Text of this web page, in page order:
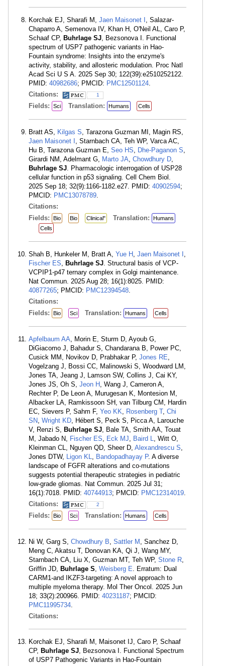
Korchak EJ, Sharafi M, Jaen Maisonet I , Salazar-
Chaparro A, Semenova IV, Khan H, O'Neil AL, Caro P,
Schaaf CP, Buhrlage SJ, Bezsonova I. Functional
spectrum of USP7 pathogenic variants in Hao-
Fountain syndrome: Insights into the enzyme's
activity, stability, and allosteric modulation. Proc Natl
Acad Sci U S A. 2025 Sep 30; 122(39):e2510252122.
PMID: 40982686; PMCID: PMC12501124.
Citations:
1
Fields: Sci Translation: Humans Cells
Bratt AS, Kilgas S, Tarazona Guzman MI, Magin RS,
Jaen Maisonet I , Starnbach CA, Teh WP, Varca AC,
Hu B, Tarazona Guzman E, Seo HS, Dhe-Paganon S,
Girardi NM, Adelmant G, Marto JA, Chowdhury D,
Buhrlage SJ. Pharmacologic interrogation of USP28
cellular function in p53 signaling. Cell Chem Biol.
2025 Sep 18; 32(9):1166-1182.e27. PMID: 40902594;
PMCID: PMC13078789.
Citations:
Fields:
Bio Bio Clinical" Translation:
Humans
Cells
Shah B, Hunkeler M, Bratt A, Yue H , Jaen Maisonet I ,
Fischer ES, Buhrlage SJ. Structural basis of VCP-
VCPIP1-p47 ternary complex in Golgi maintenance.
Nat Commun. 2025 Aug 28; 16(1):8025. PMID:
40877265; PMCID: PMC12394548.
Citations:
Fields:
Bio Sci Translation: Humans Cells
Apfelbaum AA, Morin E, Sturm D, Ayoub G,
DiGiacomo J, Bahadur S, Chandarana B, Power PC,
Cusick MM, Novikov D, Prabhakar P, Jones RE,
Vogelzang J, Bossi CC, Malinowski S, Woodward LM,
Jones TA, Jeang J, Lamson SW, Collins J, Cai KY,
Jones JS, Oh S, Jeon H , Wang J, Cameron A,
Rechter P, De Leon A, Murugesan K, Montesion M,
Albacker LA, Ramkissoon SH, van Tilburg CM, Hardin
EC, Sievers P, Sahm F, Yeo KK, Rosenberg T, Chi
SN, Wright KD, Hébert S, Peck S, Picca A, Larouche
V, Renzi S, Buhrlage SJ, Bale TA, Smith AA, Touat
M, Jabado N, Fischer ES, Eck MJ, Baird L, Witt O,
Kleinman CL, Nguyen QD, Sheer D, Alexandrescu S,
Jones DTW, Ligon KL, Bandopadhayay P. A diverse
landscape of FGFR alterations and co-mutations
suggests potential therapeutic strategies in pediatric
low-grade gliomas. Nat Commun. 2025 Jul 31;
16(1):7018. PMID: 40744913; PMCID: PMC12314019.
Citations:
2
Fields: Bio Sci Translation: Humans Cells
Ni W, Garg S, Chowdhury B, Sattler M , Sanchez D,
Meng C, Akatsu T, Donovan KA, Qi J, Wang MY,
Starnbach CA, Liu X, Guzman MT, Teh WP, Stone R,
Griffin JD, Buhrlage S, Weisberg E. Erratum: Dual
CARM1-and IKZF3-targeting: A novel approach to
multiple myeloma therapy. Mol Ther Oncol. 2025 Jun
18; 33(2):200966. PMID: 40231187; PMCID:
PMC11995734.
Citations:
Korchak EJ, Sharafi M, Maisonet IJ, Caro P, Schaaf
CP, Buhrlage SJ, Bezsonova I. Functional Spectrum
of USP7 Pathogenic Variants in Hao-Fountain